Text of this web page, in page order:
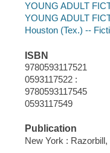
YOUNG ADULT
YOUNG ADULT
Houston (Tex.) --
ISBN
9780593117521
0593117522 :
9780593117545
0593117549
Publication
New York : Razorbill,